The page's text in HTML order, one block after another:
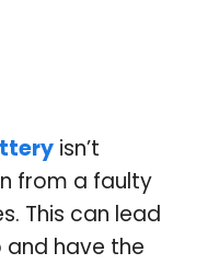
isn’t
from a faulty
This can lead
have the